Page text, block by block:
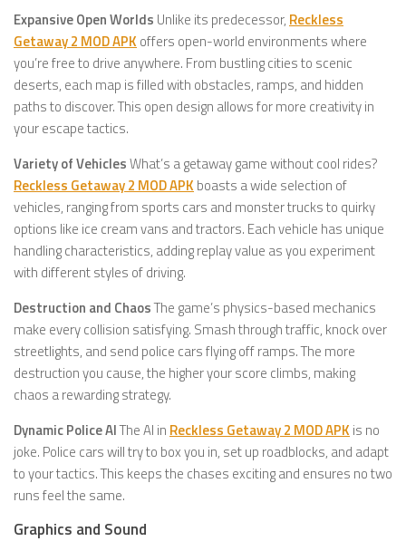
Expansive Open Worlds Unlike its predecessor, Reckless
Getaway 2 MOD APK offers open-world environments where
you’re free to drive anywhere. From bustling cities to scenic
deserts, each map is filled with obstacles, ramps, and hidden
paths to discover. This open design allows for more creativity in
your escape tactics.
Variety of VehiclesWhat’s a getaway game without cool rides?
Reckless Getaway 2 MOD APK boasts a wide selection of
vehicles, ranging from sports cars and monster trucks to quirky
options like ice cream vans and tractors. Each vehicle has unique
handling characteristics, adding replay value as you experiment
with different styles of driving.
Destruction and ChaosThe game’s physics-based mechanics
make every collision satisfying. Smash through traffic, knock over
streetlights, and send police cars flying off ramps. The more
destruction you cause, the higher your score climbs, making
chaos a rewarding strategy.
Dynamic Police AIThe AI in Reckless Getaway 2 MOD APK is no
joke. Police cars will try to box you in, set up roadblocks, and adapt
to your tactics. This keeps the chases exciting and ensures no two
runs feel the same.
Graphics and Sound